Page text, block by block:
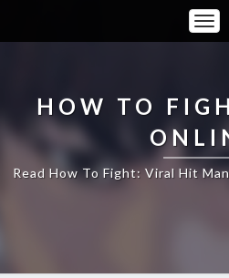
HOW TO
Read How To Fight: Viral Hit